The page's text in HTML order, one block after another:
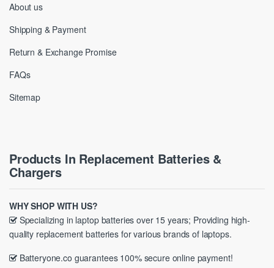
About us
Shipping & Payment
Return & Exchange Promise
FAQs
Sitemap
Products In Replacement Batteries &
Chargers
WHY SHOP WITH US?
Specializing in laptop batteries over 15 years; Providing high-
quality replacement batteries for various brands of laptops.
Batteryone.co guarantees 100% secure online payment!